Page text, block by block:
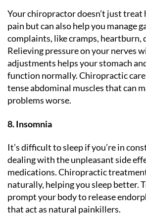
Your chiropractor doesn’t just treat
pain but can also help you manage
complaints, like cramps, heartburn,
Relieving pressure on your nerves
adjustments helps your stomach
function normally. Chiropractic
tense abdominal muscles that can
problems worse.
8. Insomnia
It’s difficult to sleep if you’re in
dealing with the unpleasant side
medications. Chiropractic
naturally, helping you sleep better.
prompt your body to release
that act as natural painkillers.